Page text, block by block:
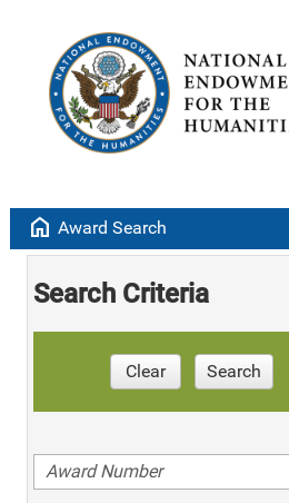
home Award Search
Search Criteria
Clear Search